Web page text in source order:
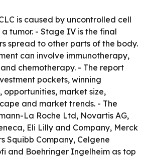
is caused by uncontrolled cell
tumor. - Stage IV is the final
spread to other parts of the body.
can involve immunotherapy,
chemotherapy. - The report
pockets, winning
opportunities, market size,
and market trends. - The
La Roche Ltd, Novartis AG,
Eli Lilly and Company, Merck
Squibb Company, Celgene
and Boehringer Ingelheim as top